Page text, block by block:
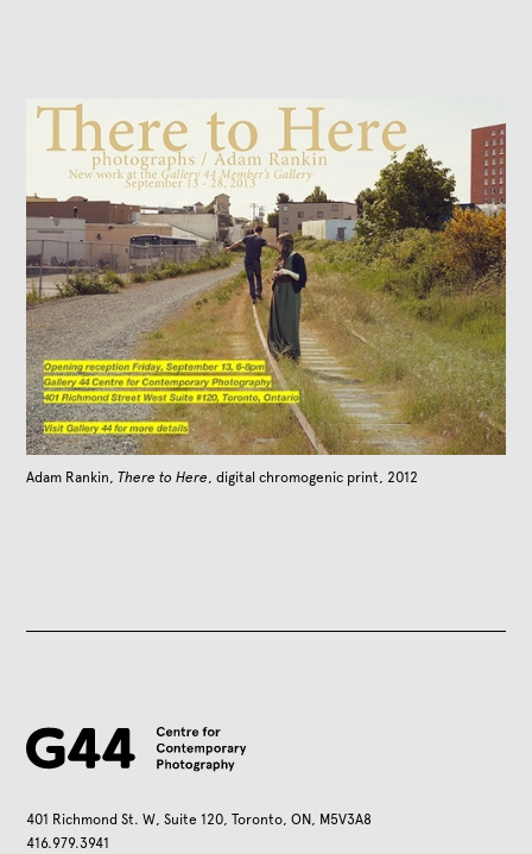
Adam Rankin,There to Here , digital chromogenic print, 2012
401 Richmond St. W, Suite 120, Toronto, ON, M5V3A8
416.979.3941